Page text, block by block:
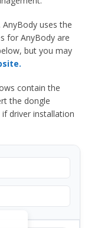
uses the
for AnyBody are
but you may
contain the
the dongle
driver installation